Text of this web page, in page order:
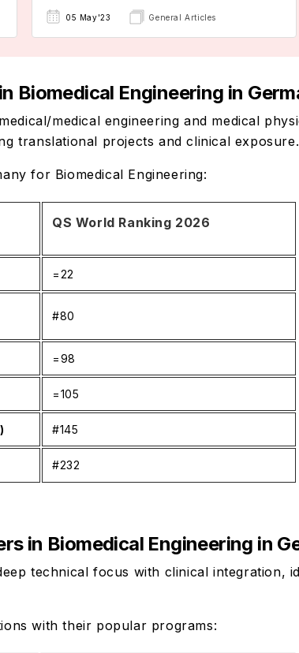
05 May'23 General Articles
Biomedical Engineering in
medical engineering and medical
translational projects and clinical exposure.
for Biomedical Engineering:
QS World Ranking 2026
=22
#80
=98
=105
#145
#232
in Biomedical Engineering in
technical focus with clinical integration,
with their popular programs: